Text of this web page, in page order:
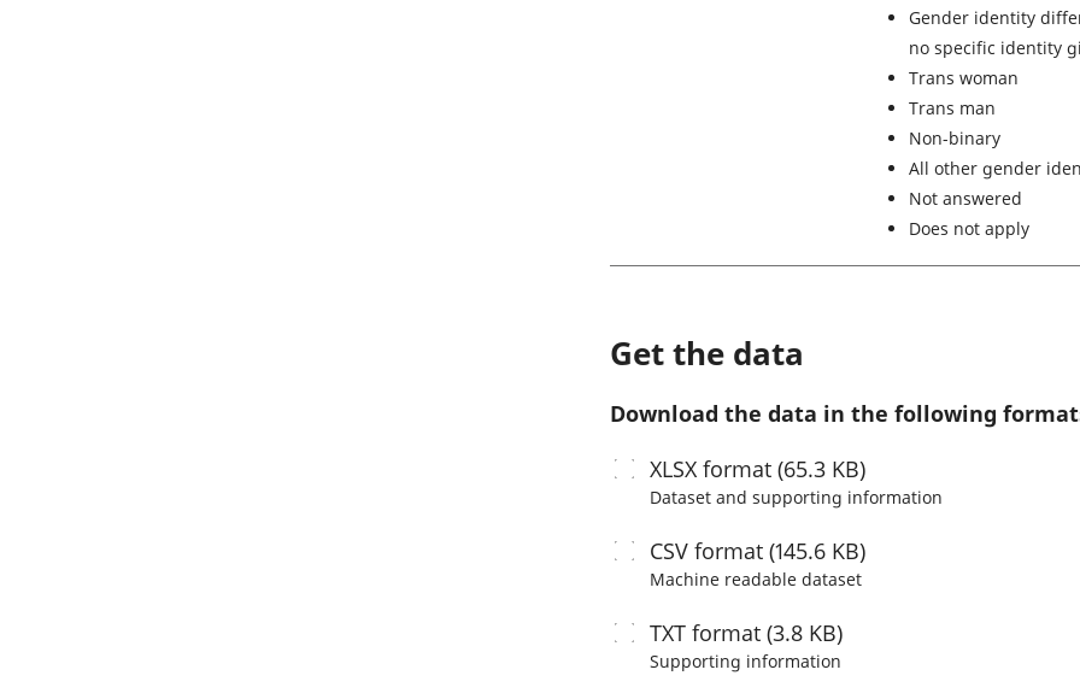
Gender identity
no specific identity
Trans woman
Trans man
Non-binary
All other gender
Not answered
Does not apply
Get the data
Download the data in the following
XLSX format (65.3 KB)
Dataset and supporting information
CSV format (145.6 KB)
Machine readable dataset
TXT format (3.8 KB)
Supporting information